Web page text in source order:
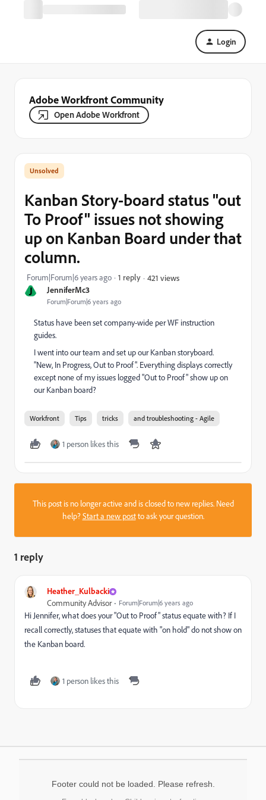
Login
Adobe Workfront Community
Open Adobe Workfront
J JenniferMc3
Forum|Forum|6 years ago
Kanban Story-board status "out
To Proof" issues not showing
up on Kanban Board under that
column.
Forum|Forum|6 years ago 1 reply 421 views
Status have been set company-wide per WF instruction
guides.
I went into our team and set up our Kanban storyboard.
"New, In Progress, Out to Proof". Everything displays correctly
except none of my issues logged "Out to Proof" show up on
our Kanban board?
Workfront Tips tricks and troubleshooting - Agile
1 person likes this
This post is no longer active and is closed to new replies. Need
help?Start a new postto ask your question.
1 reply
Heather_Kulbacki
Community Advisor Forum|Forum|6 years ago
Hi Jennifer, what does your "Out to Proof" status equate with? If I
recall correctly, statuses that equate with "on hold" do not show on
the Kanban board.
1 person likes this
Footer could not be loaded. Please refresh.